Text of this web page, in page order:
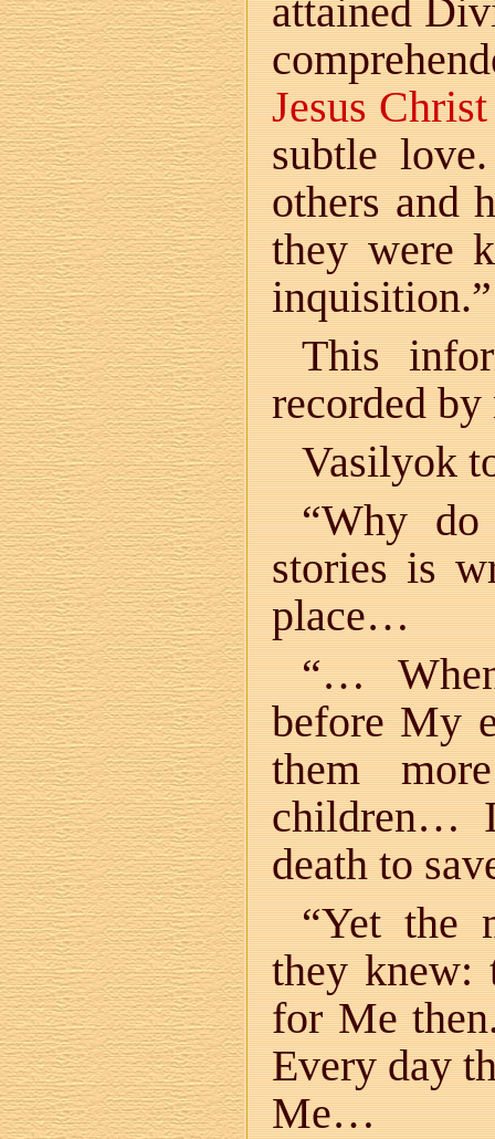
attained
Jesus Christ
subtle
others and
they were
inquisition.”
This
recorded
Vasilyok
“Why
stories is
place…
“…
before My
them
children…
death to
“Yet the
they knew:
for Me
Every day
Me…